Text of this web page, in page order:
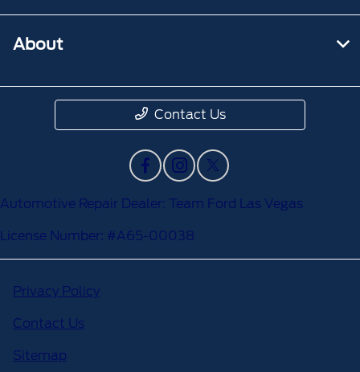
About
Contact Us
Automotive Repair Dealer: Team Ford Las Vegas
License Number: #A65-00038
Privacy Policy
Contact Us
Sitemap